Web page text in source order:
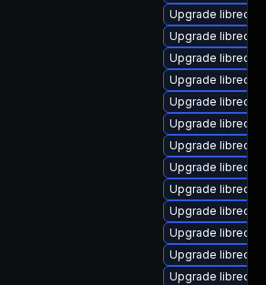
Upgrade
Upgrade
Upgrade
Upgrade
Upgrade
Upgrade
Upgrade
Upgrade
Upgrade
Upgrade
Upgrade
Upgrade
Upgrade